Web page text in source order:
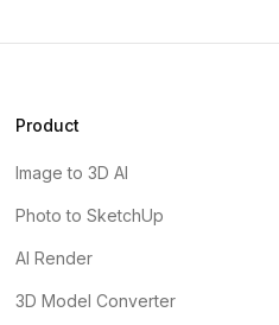
Product
Image to 3D AI
Photo to SketchUp
AI Render
3D Model Converter